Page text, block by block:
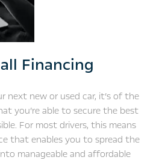
Financing
next new or used car, it’s of the
you’re able to secure the best
For most drivers, this means
that enables you to spread the
manageable and affordable